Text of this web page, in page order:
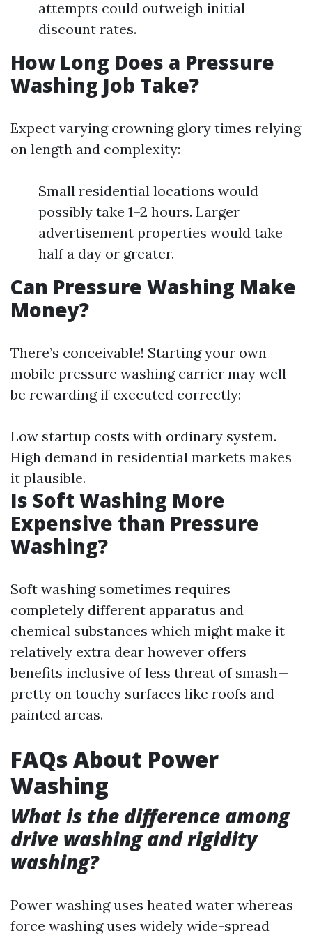
attempts could outweigh initial
discount rates.
How Long Does a Pressure
Washing Job Take?
Expect varying crowning glory times relying
on length and complexity:
Small residential locations would
possibly take 1–2 hours. Larger
advertisement properties would take
half a day or greater.
Can Pressure Washing Make
Money?
There’s conceivable! Starting your own
mobile pressure washing carrier may well
be rewarding if executed correctly:
Low startup costs with ordinary system.
High demand in residential markets makes
it plausible.
Is Soft Washing More
Expensive than Pressure
Washing?
Soft washing sometimes requires
completely different apparatus and
chemical substances which might make it
relatively extra dear however offers
benefits inclusive of less threat of smash—
pretty on touchy surfaces like roofs and
painted areas.
FAQs About Power
Washing
What is the difference among
drive washing and rigidity
washing?
Power washing uses heated water whereas
force washing uses widely wide-spread